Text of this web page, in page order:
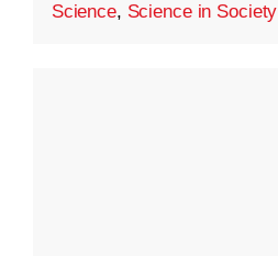
Science, Science in Society